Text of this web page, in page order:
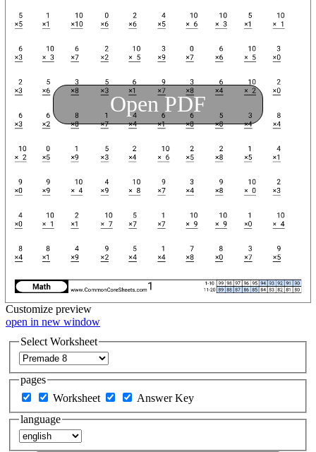
Open PDF
Customize preview
open in new window
Select Worksheet
pages
Worksheet
Answer Key
language